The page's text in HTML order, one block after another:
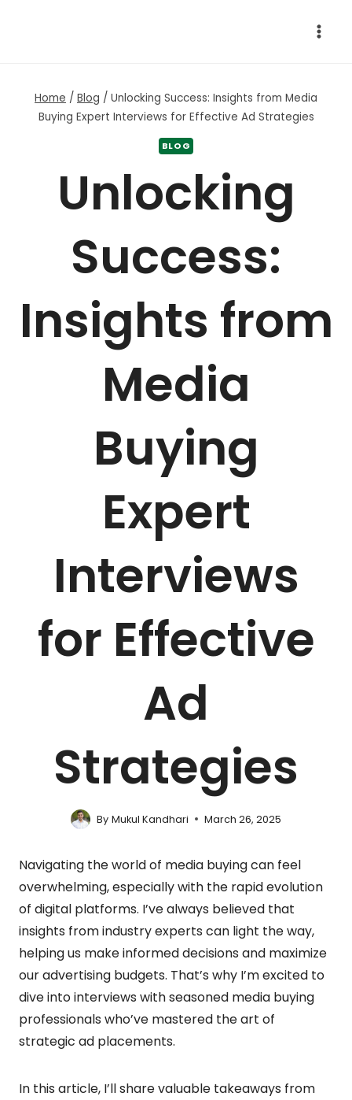
Home / Blog / Unlocking Success: Insights from Media
Buying Expert Interviews for Effective Ad Strategies
BLOG
Unlocking
Success:
Insights from
Media
Buying
Expert
Interviews
for Effective
Ad
Strategies
By Mukul Kandhari March 26, 2025
Navigating the world of media buying can feel
overwhelming, especially with the rapid evolution
of digital platforms. I’ve always believed that
insights from industry experts can light the way,
helping us make informed decisions and maximize
our advertising budgets. That’s why I’m excited to
dive into interviews with seasoned media buying
professionals who’ve mastered the art of
strategic ad placements.
In this article, I’ll share valuable takeaways from